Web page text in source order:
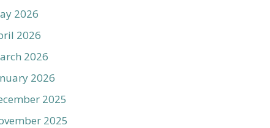
2026
2026
2026
2026
2025
2025